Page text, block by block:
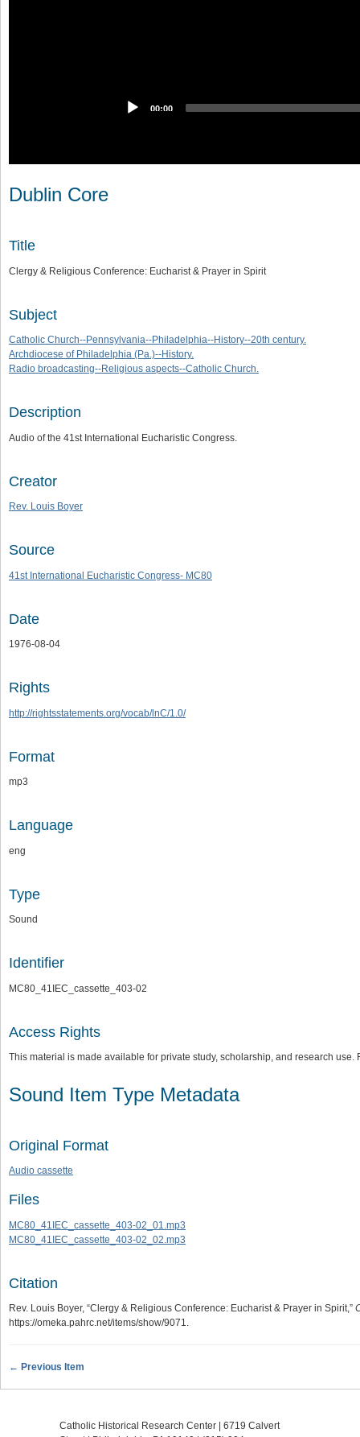
00:00
Dublin Core
Title
Clergy & Religious Conference: Eucharist & Prayer in Spirit
Subject
Catholic Church--Pennsylvania--Philadelphia--History--20th century.
Archdiocese of Philadelphia (Pa.)--History.
Radio broadcasting--Religious aspects--Catholic Church.
Description
Audio of the 41st International Eucharistic Congress.
Creator
Rev. Louis Boyer
Source
41st International Eucharistic Congress- MC80
Date
1976-08-04
Rights
http://rightsstatements.org/vocab/lnC/1.0/
Format
mp3
Language
eng
Type
Sound
Identifier
MC80_41IEC_cassette_403-02
Access Rights
This material is made available for private study, scholarship, and research
Sound Item Type Metadata
Original Format
Audio cassette
Files
MC80_41IEC_cassette_403-02_01.mp3
MC80_41IEC_cassette_403-02_02.mp3
Citation
Rev. Louis Boyer, “Clergy & Religious Conference: Eucharist & Prayer in Spirit,”
https://omeka.pahrc.net/items/show/9071.
← Previous Item
Catholic Historical Research Center | 6719 Calvert